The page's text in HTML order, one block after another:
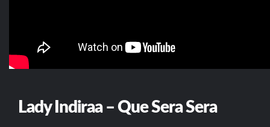
Lady Indiraa – Que Sera Sera